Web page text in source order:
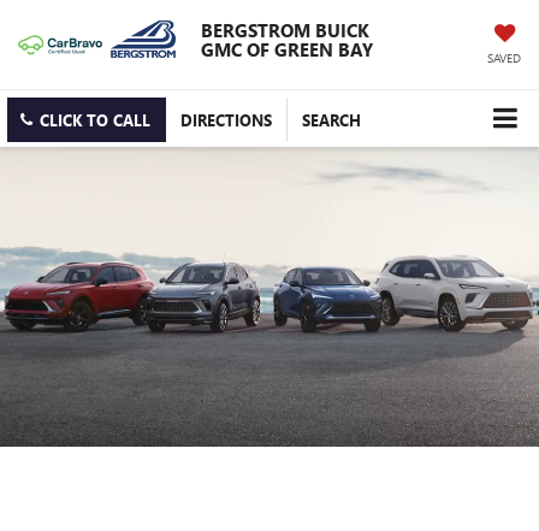
BERGSTROM BUICK
GMC OF GREEN BAY
SAVED
CLICK TO CALL DIRECTIONS SEARCH